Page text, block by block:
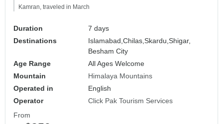
Kamran, traveled in March
Duration
7 days
Destinations
Islamabad,Chilas,Skardu,Shigar,
Besham City
Age Range
All Ages Welcome
Mountain
Himalaya Mountains
Operated in
English
Operator
Click Pak Tourism Services
From